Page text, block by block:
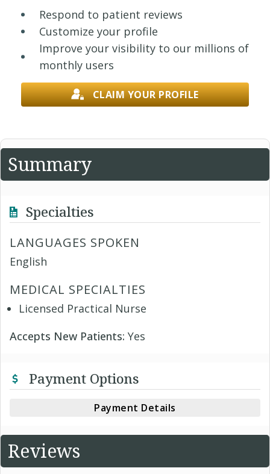
Respond to patient reviews
Customize your profile
Improve your visibility to our millions of
monthly users
CLAIM YOUR PROFILE
Summary
Specialties
LANGUAGES SPOKEN
English
MEDICAL SPECIALTIES
Licensed Practical Nurse
Accepts New Patients: Yes
Payment Options
Payment Details
Reviews